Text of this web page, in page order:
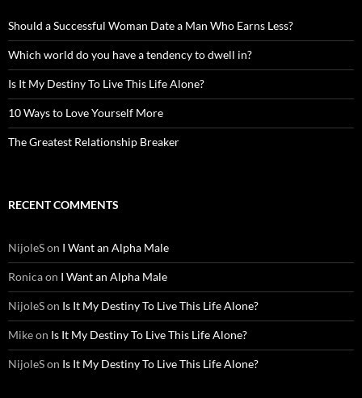
Should a Successful Woman Date a Man Who Earns Less?
Which world do you have a tendency to dwell in?
Is It My Destiny To Live This Life Alone?
10 Ways to Love Yourself More
The Greatest Relationship Breaker
RECENT COMMENTS
NijoleSon I Want an Alpha Male
Ronicaon I Want an Alpha Male
NijoleSon Is It My Destiny To Live This Life Alone?
Mikeon Is It My Destiny To Live This Life Alone?
NijoleSon Is It My Destiny To Live This Life Alone?